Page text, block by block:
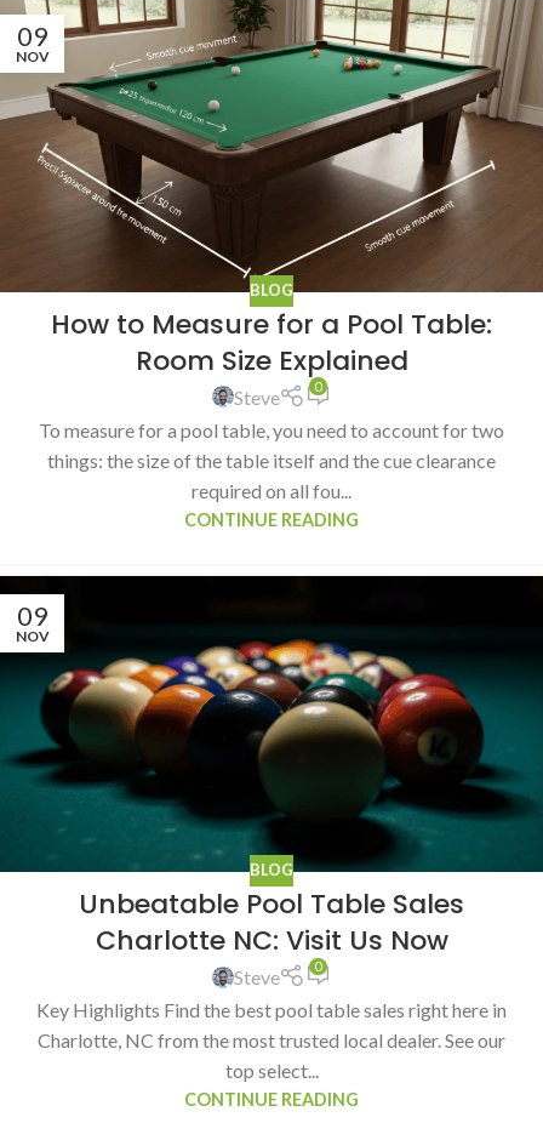
09
NOV
BLOG
How to Measure for a Pool Table:
Room Size Explained
Steve 0
To measure for a pool table, you need to account for two
things: the size of the table itself and the cue clearance
required on all fou...
CONTINUE READING
09
NOV
BLOG
Unbeatable Pool Table Sales
Charlotte NC: Visit Us Now
Steve 0
Key Highlights Find the best pool table sales right here in
Charlotte, NC from the most trusted local dealer. See our
top select...
CONTINUE READING